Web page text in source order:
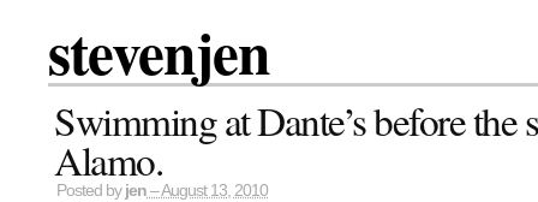
stevenjen
Swimming at Dante’s before the
Alamo.
Posted by jen – August 13, 2010